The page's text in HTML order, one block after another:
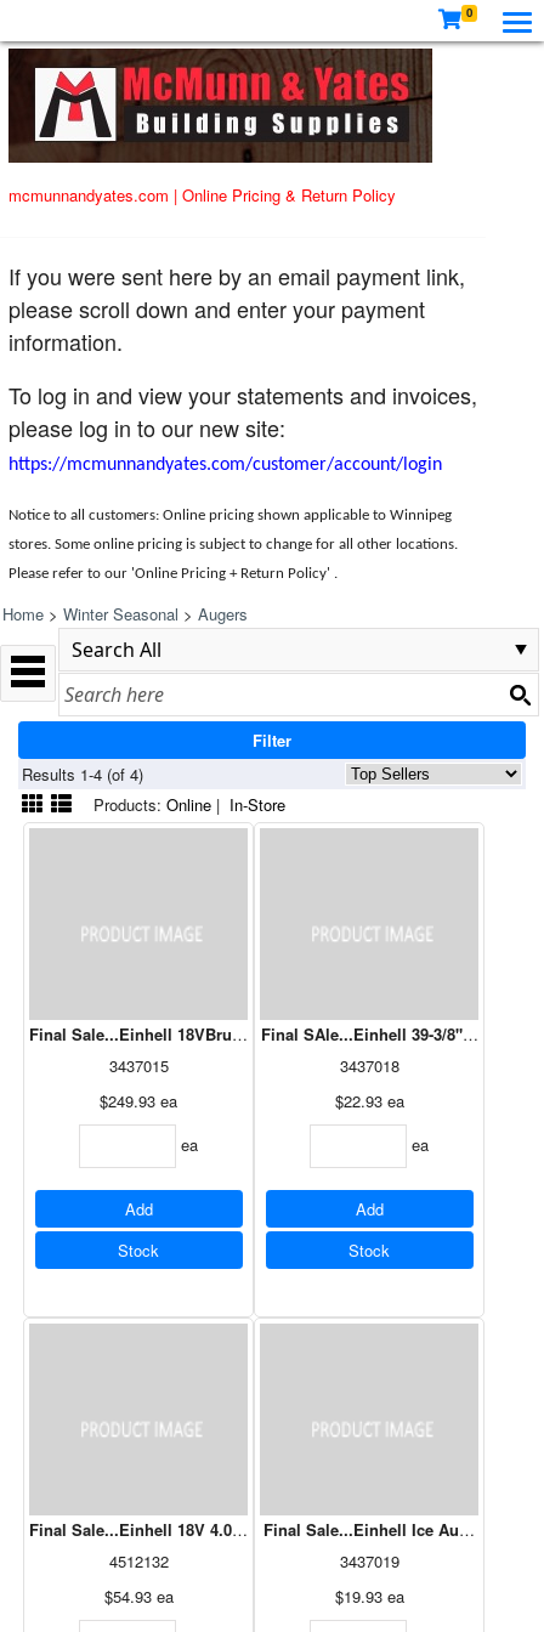
0
mcmunnandyates.com | Online Pricing & Return Policy
If you were sent here by an email payment link,
please scroll down and enter your payment
information.
To log in and view your statements and invoices,
please log in to our new site:
https://mcmunnandyates.com/customer/account/login
Notice to all customers: Online pricing shown applicable to Winnipeg
stores. Some online pricing is subject to change for all other locations.
Please refer to our 'Online Pricing + Return Policy' .
Home > Winter Seasonal > Augers
Filter
Results 1-4 (of 4)
Products: Online | In-Store
Final Sale...Einhell 18VBrushless Cordless Earth Auger with 6" Bit
3437015
$249.93 ea
ea
Add
Stock
Final SAle...Einhell 39-3/8" Earth
3437018
$22.93 ea
ea
Add
Stock
Final Sale...Einhell 18V 4.0Ah Starter Kit + Fast Charger
4512132
$54.93 ea
Final Sale...Einhell Ice Auger Bit 8"
3437019
$19.93 ea